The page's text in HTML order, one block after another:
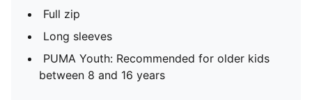
Full zip
Long sleeves
PUMA Youth: Recommended for older kids
between 8 and 16 years